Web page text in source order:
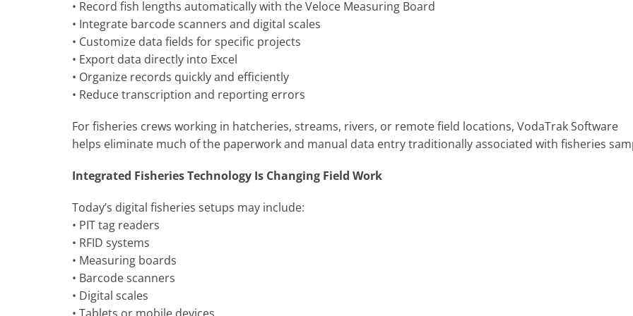
• Record fish lengths automatically with the Veloce Measuring Board
• Integrate barcode scanners and digital scales
• Customize data fields for specific projects
• Export data directly into Excel
• Organize records quickly and efficiently
• Reduce transcription and reporting errors
For fisheries crews working in hatcheries, streams, rivers, or remote field locations, VodaTrak Software
helps eliminate much of the paperwork and manual data entry traditionally associated with fisheries
Integrated Fisheries Technology Is Changing Field Work
Today’s digital fisheries setups may include:
• PIT tag readers
• RFID systems
• Measuring boards
• Barcode scanners
• Digital scales